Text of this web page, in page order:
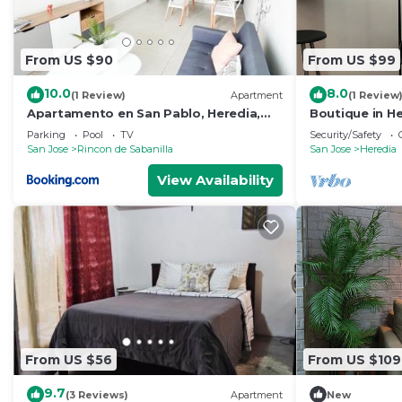
From US $90
10.0(1 Review) Apartment
Apartamento en San Pablo, Heredia,
Costa Rica
Parking Pool
TV
San Jose
Rincon de Sabanilla
View Availability
From US $99
8.0(1 Review)
Boutique in
Close to
Security/Safety
San Jose
Heredia
From US $56
9.7(3 Reviews) Apartment
From US $109
New